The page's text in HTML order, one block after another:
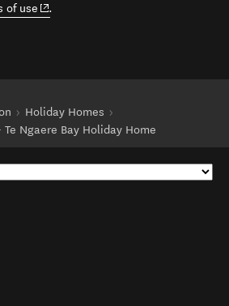
of use (opens in new window)
.
Holiday Homes
Ngaere Bay Holiday Home